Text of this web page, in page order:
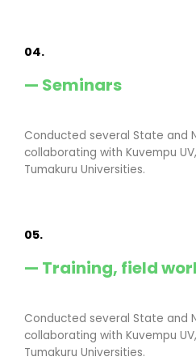
04.
— Seminars
Conducted several State and
collaborating with Kuvempu
Tumakuru Universities.
05.
— Training, field
Conducted several State and
collaborating with Kuvempu
Tumakuru Universities.